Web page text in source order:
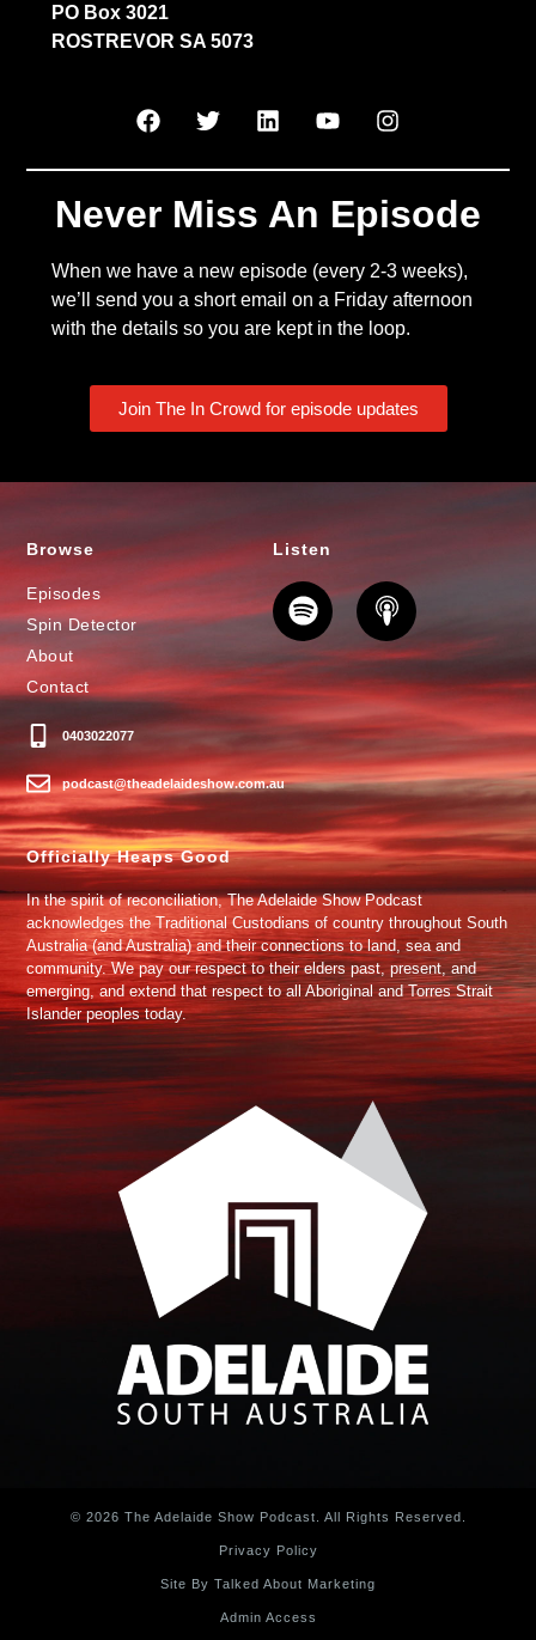
PO Box 3021
ROSTREVOR SA 5073
Never Miss An Episode
When we have a new episode (every 2-3 weeks),
we’ll send you a short email on a Friday afternoon
with the details so you are kept in the loop.
Join The In Crowd for episode updates
Browse
Episodes
Spin Detector
About
Contact
0403022077
podcast@theadelaideshow.com.au
Listen
Officially Heaps Good
In the spirit of reconciliation, The Adelaide Show Podcast
acknowledges the Traditional Custodians of country throughout South
Australia (and Australia) and their connections to land, sea and
community. We pay our respect to their elders past, present, and
emerging, and extend that respect to all Aboriginal and Torres Strait
Islander peoples today.
© 2026 The Adelaide Show Podcast. All Rights Reserved.
Privacy Policy
Site By Talked About Marketing
Admin Access